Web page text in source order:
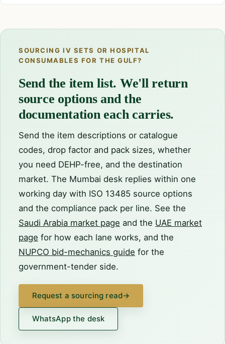
SOURCING IV SETS OR HOSPITAL
CONSUMABLES FOR THE GULF?
Send the item list. We'll return
source options and the
documentation each carries.
Send the item descriptions or catalogue
codes, drop factor and pack sizes, whether
you need DEHP-free, and the destination
market. The Mumbai desk replies within one
working day with ISO 13485 source options
and the compliance pack per line. See the
Saudi Arabia market page and the UAE market
page for how each lane works, and the
NUPCO bid-mechanics guide for the
government-tender side.
Request a sourcing read→
WhatsApp the desk